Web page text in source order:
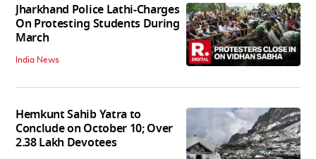
Jharkhand Police Lathi-Charges
On Protesting Students During
March
India News
Hemkunt Sahib Yatra to
Conclude on October 10; Over
2.38 Lakh Devotees